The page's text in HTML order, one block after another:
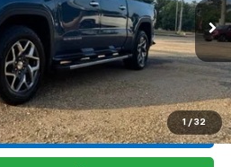
1 / 32
Ext. Int.
Less
+$436
+$23
+$10
Call Us